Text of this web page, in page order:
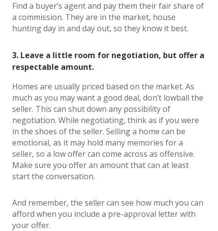
Find a buyer’s agent and pay them their fair share of
a commission. They are in the market, house
hunting day in and day out, so they know it best.
3. Leave a little room for negotiation, but offer a
respectable amount.
Homes are usually priced based on the market. As
much as you may want a good deal, don’t lowball the
seller. This can shut down any possibility of
negotiation. While negotiating, think as if you were
in the shoes of the seller. Selling a home can be
emotional, as it may hold many memories for a
seller, so a low offer can come across as offensive.
Make sure you offer an amount that can at least
start the conversation.
And remember, the seller can see how much you can
afford when you include a pre-approval letter with
your offer.